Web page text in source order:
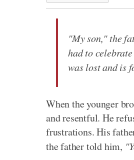
"My son," the
had to
was lost and is
When the younger
and resentful. He
frustrations. His
the father told him,